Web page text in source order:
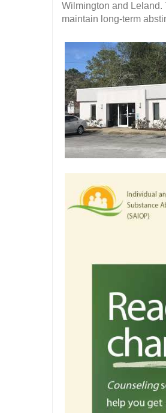
Wilmington and Leland.
maintain long-term